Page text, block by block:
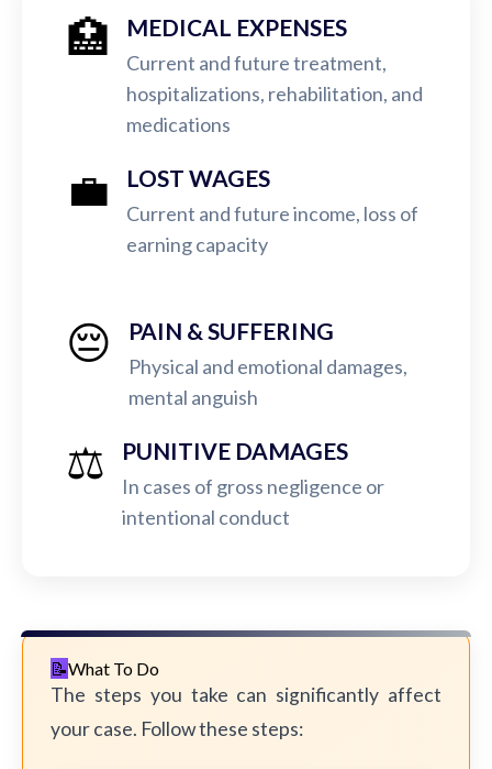
🏥 MEDICAL EXPENSES
Current and future treatment,
hospitalizations, rehabilitation, and
medications
💼 LOST WAGES
Current and future income, loss of
earning capacity
😔 PAIN & SUFFERING
Physical and emotional damages,
mental anguish
⚖️ PUNITIVE DAMAGES
In cases of gross negligence or
intentional conduct
What To Do
The steps you take can significantly affect
your case. Follow these steps: